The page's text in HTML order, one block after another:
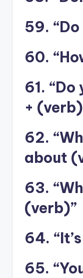
59.
60.
61.
+
62.
about
63.
(verb)”
64.
65.